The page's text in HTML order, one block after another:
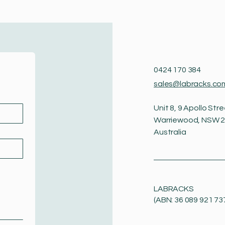
0424 170 384
Unit 8, 9 Apollo
Warriewood, NSW
Australia
LABRACKS
(ABN: 36 089 921